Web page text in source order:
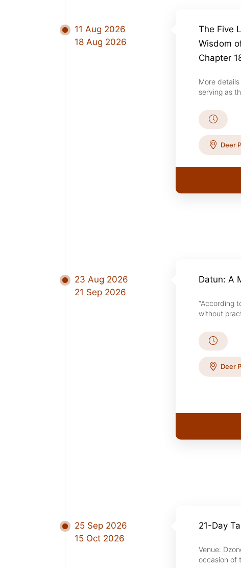
11 Aug 2026
18 Aug 2026
The Five
Wisdom
Chapter
More
serving as
Deer
23 Aug 2026
21 Sep 2026
Datun: A
“According
without
Deer
25 Sep 2026
15 Oct 2026
21-Day
Venue:
occasion of